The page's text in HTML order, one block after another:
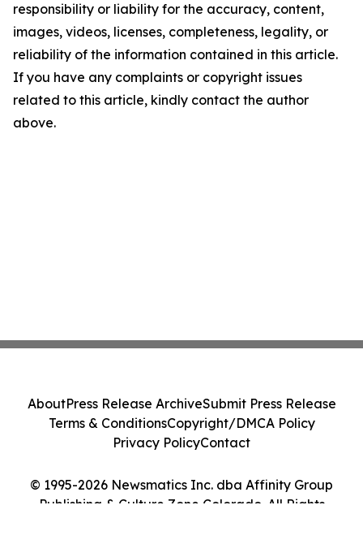
responsibility or liability for the accuracy, content,
images, videos, licenses, completeness, legality, or
reliability of the information contained in this article.
If you have any complaints or copyright issues
related to this article, kindly contact the author
above.
© 1995-2026 Newsmatics Inc. dba Affinity Group
Publishing & Culture Zone Colorado. All Rights
AboutPress Release ArchiveSubmit Press Release
Terms & ConditionsCopyright/DMCA Policy
Privacy PolicyContact